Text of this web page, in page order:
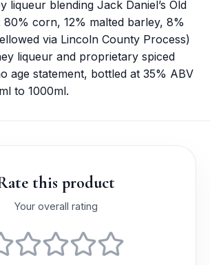
liqueur blending Jack Daniel’s Old
80% corn, 12% malted barley, 8%
via Lincoln County Process)
liqueur and proprietary spiced
age statement, bottled at 35% ABV
to 1000ml.
this product
Your overall rating